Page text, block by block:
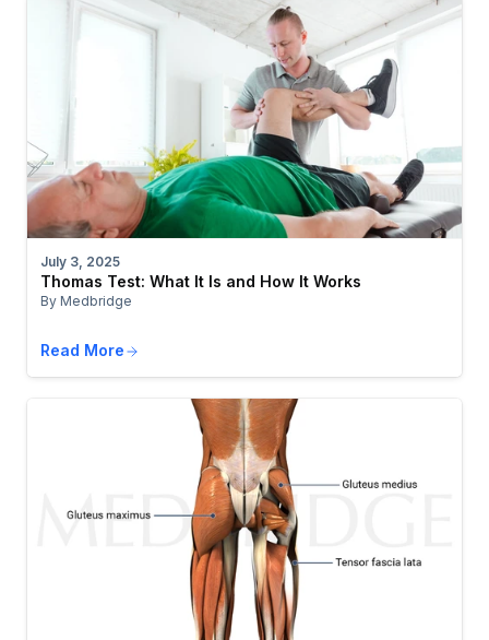
July 3, 2025
Thomas Test: What It Is and How It Works
By Medbridge
Read More